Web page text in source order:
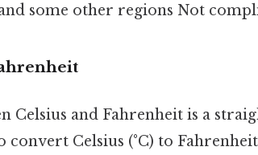
some other regions Not
Celsius and Fahrenheit is a
Celsius (°C) to Fahrenheit